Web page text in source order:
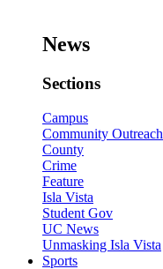
News
Sections
Campus
Community Outreach
County
Crime
Feature
Isla Vista
Student Gov
UC News
Unmasking Isla Vista
Sports